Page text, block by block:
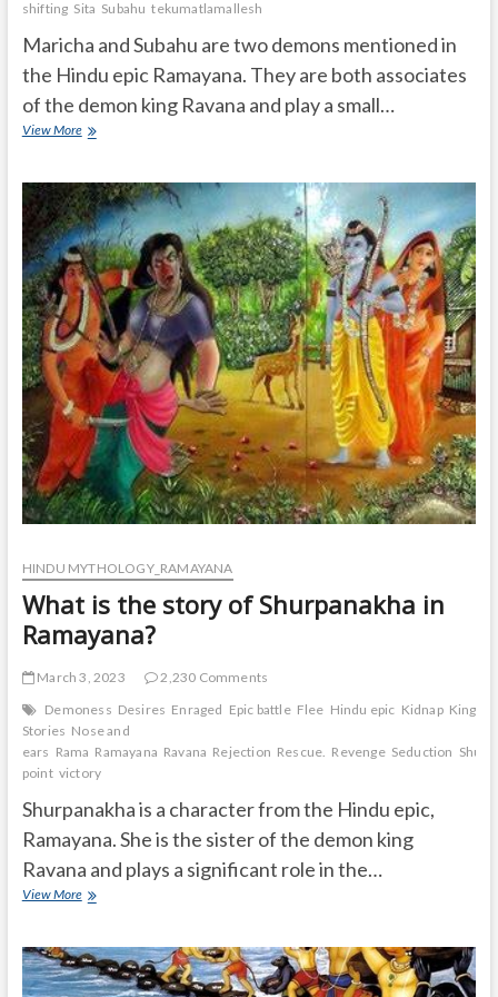
shifting Sita Subahu tekumatlamallesh
Maricha and Subahu are two demons mentioned in
the Hindu epic Ramayana. They are both associates
of the demon king Ravana and play a small…
View MoreWho
and
Subahu
in
Ramayana?
HINDU MYTHOLOGY_RAMAYANA
What is the story of Shurpanakha in
Ramayana?
March 3, 2023
2,230 Comments
Demoness Desires Enraged Epic battle Flee Hindu epic Kidnap
Stories Nose and
ears Rama Ramayana Ravana Rejection Rescue. Revenge Seduction
point victory
Shurpanakha is a character from the Hindu epic,
Ramayana. She is the sister of the demon king
Ravana and plays a significant role in the…
View MoreWhat
story
of
Shurpanakha